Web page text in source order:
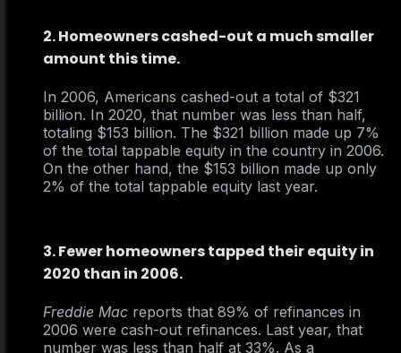
2. Homeowners cashed-out a much smaller
amount this time.
In 2006, Americans cashed-out a total of $321
billion. In 2020, that number was less than half,
totaling $153 billion. The $321 billion made up 7%
of the total tappable equity in the country in 2006.
On the other hand, the $153 billion made up only
2% of the total tappable equity last year.
3. Fewer homeowners tapped their equity in
2020 than in 2006.
Freddie Mac reports that 89% of refinances in
2006 were cash-out refinances. Last year, that
number was less than half at 33%. As a